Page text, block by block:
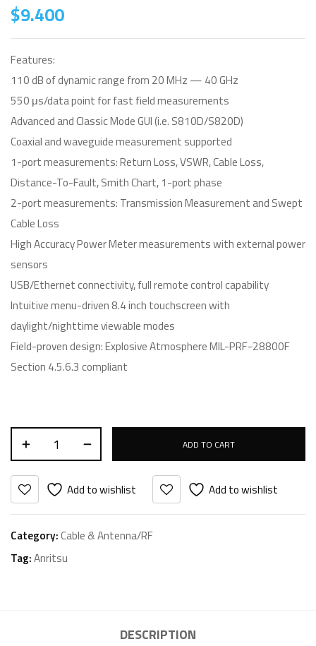
$9.400
Features:
110 dB of dynamic range from 20 MHz — 40 GHz
550 μs/data point for fast field measurements
Advanced and Classic Mode GUI (i.e. S810D/S820D)
Coaxial and waveguide measurement supported
1-port measurements: Return Loss, VSWR, Cable Loss,
Distance-To-Fault, Smith Chart, 1-port phase
2-port measurements: Transmission Measurement and Swept
Cable Loss
High Accuracy Power Meter measurements with external power
sensors
USB/Ethernet connectivity, full remote control capability
Intuitive menu-driven 8.4 inch touchscreen with
daylight/nighttime viewable modes
Field-proven design: Explosive Atmosphere MIL-PRF-28800F
Section 4.5.6.3 compliant
ADD TO CART
Add to wishlist Add to wishlist
Category:Cable & Antenna/RF
Tag:Anritsu
DESCRIPTION